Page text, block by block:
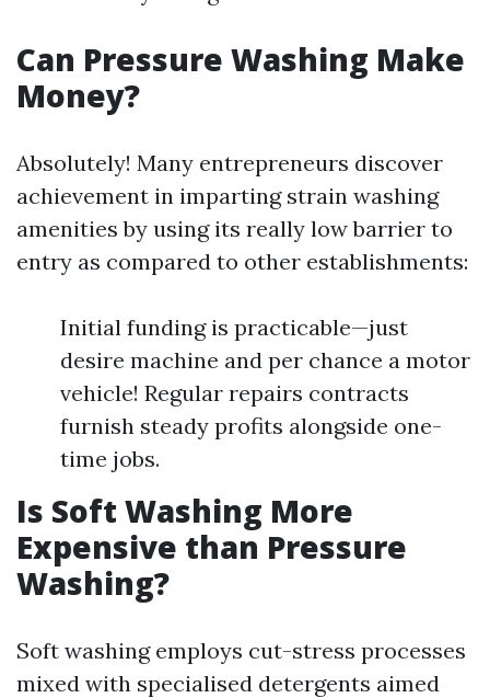
Can Pressure Washing Make
Money?
Absolutely! Many entrepreneurs discover
achievement in imparting strain washing
amenities by using its really low barrier to
entry as compared to other establishments:
Initial funding is practicable—just
desire machine and per chance a motor
vehicle! Regular repairs contracts
furnish steady profits alongside one-
time jobs.
Is Soft Washing More
Expensive than Pressure
Washing?
Soft washing employs cut-stress processes
mixed with specialised detergents aimed